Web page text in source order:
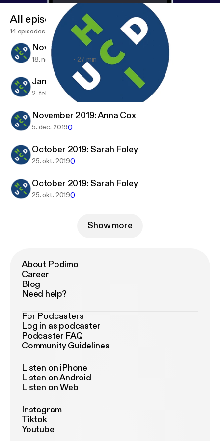
HCI @ UCD
All episodes
14 episodes
November 2020: Shamsi Iqbal
18. nov. 2020 27 min
January 2020: Brendan Spillane
2. feb. 20200
November 2019: Anna Cox
5. dec. 20190
October 2019: Sarah Foley
25. okt. 20190
October 2019: Sarah Foley
25. okt. 20190
Show more
About Podimo
Career
Blog
Need help?
For Podcasters
Log in as podcaster
Podcaster FAQ
Community Guidelines
Listen on iPhone
Listen on Android
Listen on Web
Instagram
Tiktok
Youtube